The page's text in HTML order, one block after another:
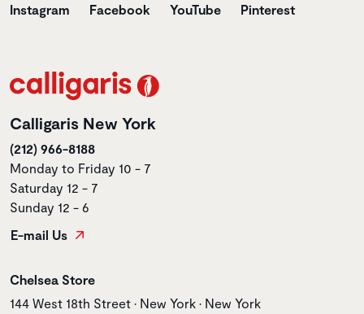
Instagram Facebook YouTube Pinterest
Calligaris New York
(212) 966-8188
Monday to Friday 10 - 7
Saturday 12 - 7
Sunday 12 - 6
E-mail Us
Store name
Chelsea Store
Store address
144 West 18th Street • New York • New York